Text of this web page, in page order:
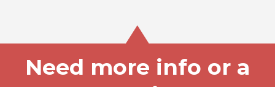
Need more info or a